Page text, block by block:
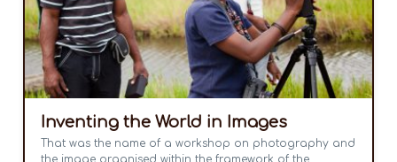
Inventing the World in Images
That was the name of a workshop on photography and